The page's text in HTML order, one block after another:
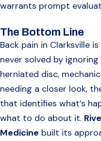
warrants prompt
The Bottom Line
Back pain in Clarksville
never solved by
herniated disc,
needing a closer look,
that identifies what’s
what to do about it.
Medicine built its